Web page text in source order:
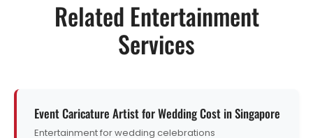
Related Entertainment
Services
Event Caricature Artist for Wedding Cost in Singapore
Entertainment for wedding celebrations